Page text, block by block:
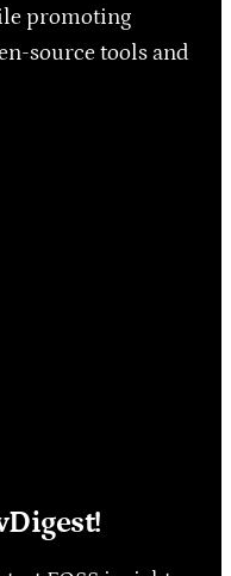
promoting
source tools and